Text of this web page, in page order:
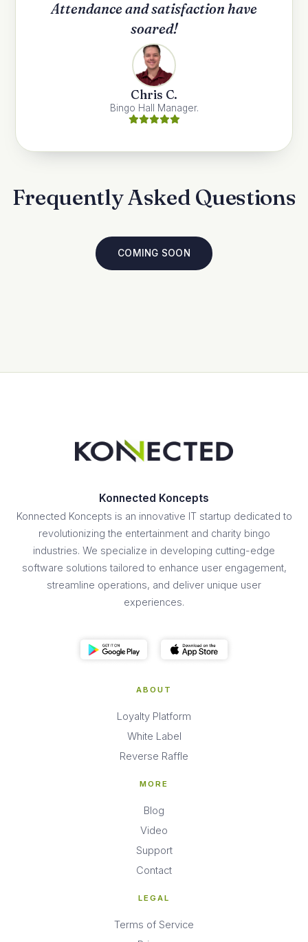
Attendance and satisfaction have
soared!
Chris C.
Bingo Hall Manager.
Frequently Asked Questions
COMING SOON
Konnected Koncepts
Konnected Koncepts is an innovative IT startup dedicated to
revolutionizing the entertainment and charity bingo
industries. We specialize in developing cutting-edge
software solutions tailored to enhance user engagement,
streamline operations, and deliver unique user
experiences.
ABOUT
Loyalty Platform
White Label
Reverse Raffle
MORE
Blog
Video
Support
Contact
LEGAL
Terms of Service